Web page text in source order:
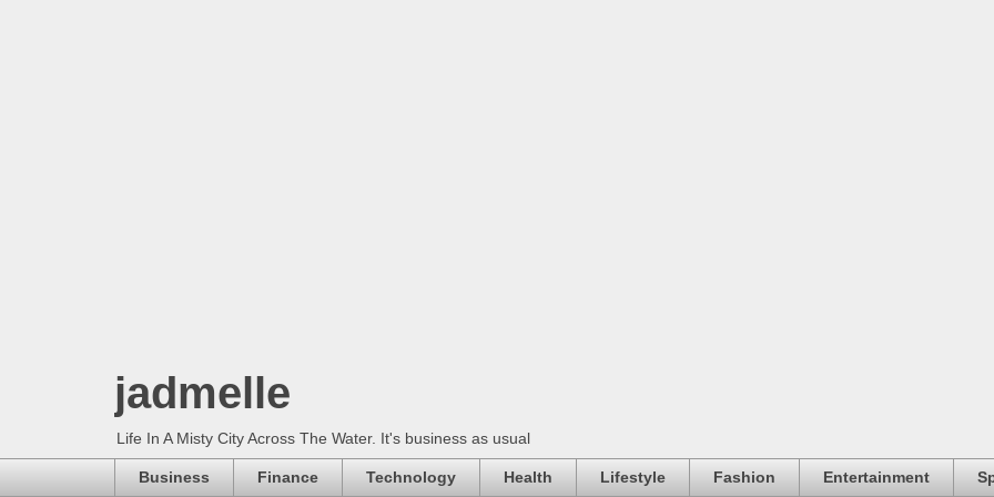
jadmelle
Life In A Misty City Across The Water. It's business as usual
Business Finance Technology Health Lifestyle Fashion Entertainment